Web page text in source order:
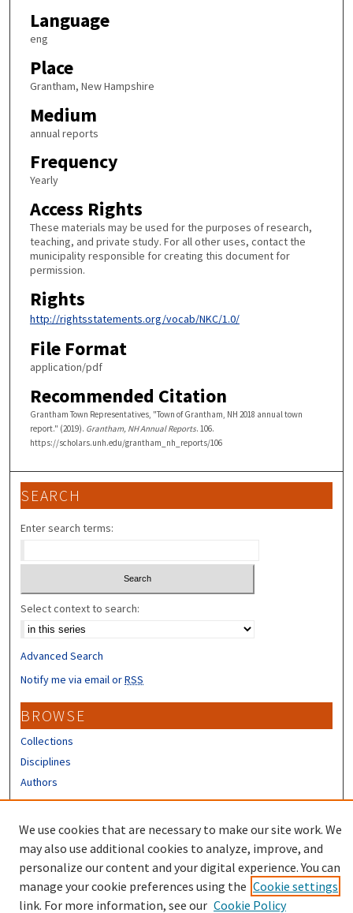
Language
eng
Place
Grantham, New Hampshire
Medium
annual reports
Frequency
Yearly
Access Rights
These materials may be used for the purposes of research,
teaching, and private study. For all other uses, contact the
municipality responsible for creating this document for
permission.
Rights
http://rightsstatements.org/vocab/NKC/1.0/
File Format
application/pdf
Recommended Citation
Grantham Town Representatives, "Town of Grantham, NH 2018 annual town
report." (2019). Grantham, NH Annual Reports. 106.
https://scholars.unh.edu/grantham_nh_reports/106
SEARCH
Enter search terms:
Select context to search:
Advanced Search
Notify me via email orRSS
BROWSE
Collections
Disciplines
Authors
Author FAQ
We use cookies that are necessary to make our site work. We
may also use additional cookies to analyze, improve, and
personalize our content and your digital experience. You can
manage your cookie preferences using the Cookie settings
link. For more information, see our Cookie Policy